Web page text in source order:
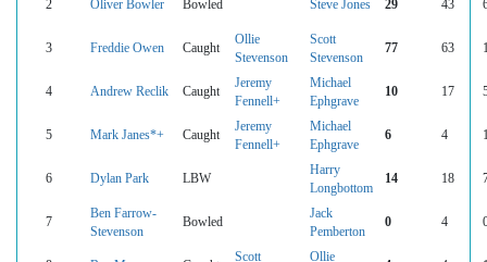
2 Oliver Bowler Bowled Steve Jones 29 43
3 Freddie Owen Caught
Ollie
Stevenson
Scott
Stevenson
77 63
4 Andrew Reclik Caught
Jeremy
Fennell+
Michael
Ephgrave
10 17
5 Mark Janes*+ Caught
Jeremy
Fennell+
Michael
Ephgrave
6 4
6 Dylan Park LBW
Harry
Longbottom
14 18
7
Ben Farrow-
Stevenson
Bowled
Jack
Pemberton
0 4
Scott
Ollie